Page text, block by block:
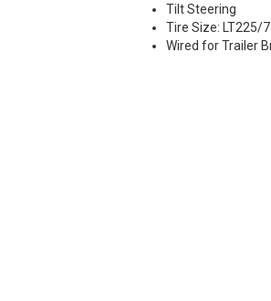
Tilt Steering
Tire Size: LT225/
Wired for Trailer